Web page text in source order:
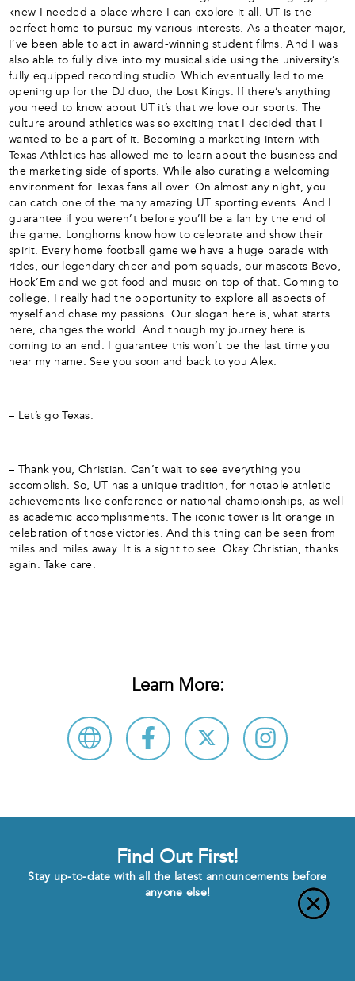
knew I needed a place where I can explore it all. UT is the
perfect home to pursue my various interests. As a theater major,
I’ve been able to act in award-winning student films. And I was
also able to fully dive into my musical side using the university’s
fully equipped recording studio. Which eventually led to me
opening up for the DJ duo, the Lost Kings. If there’s anything
you need to know about UT it’s that we love our sports. The
culture around athletics was so exciting that I decided that I
wanted to be a part of it. Becoming a marketing intern with
Texas Athletics has allowed me to learn about the business and
the marketing side of sports. While also curating a welcoming
environment for Texas fans all over. On almost any night, you
can catch one of the many amazing UT sporting events. And I
guarantee if you weren’t before you’ll be a fan by the end of
the game. Longhorns know how to celebrate and show their
spirit. Every home football game we have a huge parade with
rides, our legendary cheer and pom squads, our mascots Bevo,
Hook’Em and we got food and music on top of that. Coming to
college, I really had the opportunity to explore all aspects of
myself and chase my passions. Our slogan here is, what starts
here, changes the world. And though my journey here is
coming to an end. I guarantee this won’t be the last time you
hear my name. See you soon and back to you Alex.
– Let’s go Texas.
– Thank you, Christian. Can’t wait to see everything you
accomplish. So, UT has a unique tradition, for notable athletic
achievements like conference or national championships, as well
as academic accomplishments. The iconic tower is lit orange in
celebration of those victories. And this thing can be seen from
miles and miles away. It is a sight to see. Okay Christian, thanks
again. Take care.
Learn More:
Find Out First!
Stay up-to-date with all the latest announcements before
anyone else!